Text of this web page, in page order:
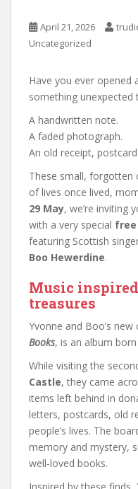
April 21, 2026
Uncategorized
Have you ever opened
something unexpected
A handwritten note.
A faded photograph.
An old receipt,
These small, forgotten
of lives once lived,
29 May, we’re inviting
with a very special
featuring Scottish
Boo Hewerdine.
Music
treasures
Yvonne and Boo’s
Books, is an album
While visiting the
Castle, they came
items left behind in
letters, postcards, old
people’s lives. The
memory and mystery,
well‑loved books.
Inspired by these